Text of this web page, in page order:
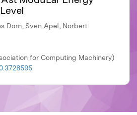
Dorn, Sven Apel, Norbert
for Computing Machinery)